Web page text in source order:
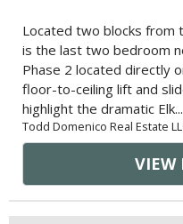
Located two blocks from
is the last two bedroom
Phase 2 located directly
floor-to-ceiling lift and
highlight the dramatic Elk...
Todd Domenico Real Estate
VIEW